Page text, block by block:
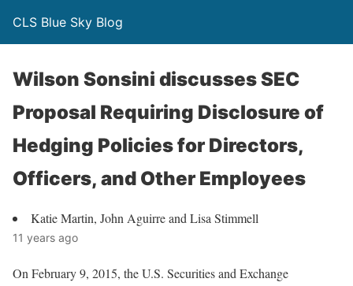
CLS Blue Sky Blog
Wilson Sonsini discusses SEC
Proposal Requiring Disclosure of
Hedging Policies for Directors,
Officers, and Other Employees
Katie Martin, John Aguirre and Lisa Stimmell
11 years ago
On February 9, 2015, the U.S. Securities and Exchange